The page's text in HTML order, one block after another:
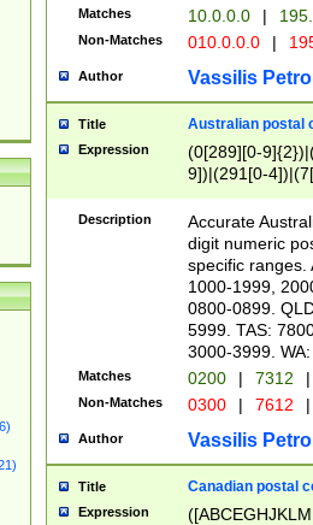
Matches 10.0.0.0 |
Non-Matches 010.0.0.0 |
Author Vassilis
Title Australian postal
Expression
(0[289][0-
9])|(291[0-
Description
Accurate
digit numeric
specific ranges.
1000-1999,
0800-0899.
5999. TAS:
3000-3999.
Matches 0200 | 7312 |
Non-Matches 0300 | 7612 |
Author Vassilis
Title Canadian postal
Expression